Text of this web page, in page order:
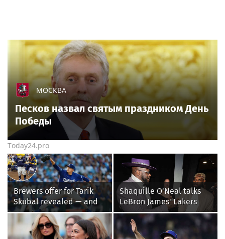
МОСКВА
Песков назвал святым праздником День
Победы
Today24.pro
Brewers offer for Tarik
Skubal revealed — and
it’s better than the
Dodgers
Shaquille O'Neal talks
LeBron James' Lakers
legacy, why his new 76ers
might be extremely
'dangerous'